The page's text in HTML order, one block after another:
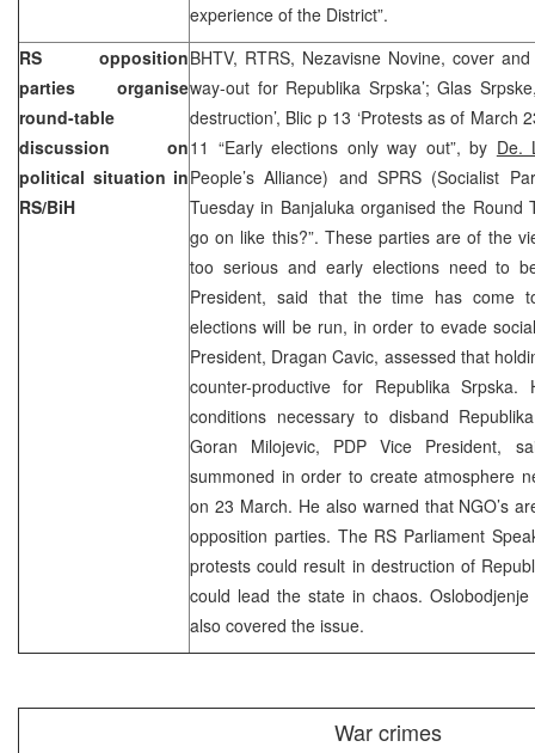
experience of the District”.
RS opposition
parties organise
round-table
discussion on
political situation in
RS/BiH
BHTV, RTRS, Nezavisne Novine, cover
way-out for Republika Srpska’; Glas
destruction’, Blic p 13 ‘Protests as of March
11 “Early elections only way out”, by De.
People’s Alliance) and SPRS (Socialist
Tuesday in Banjaluka organised the Round
go on like this?”. These parties are of the
too serious and early elections need to
President, said that the time has come
elections will be run, in order to evade
President, Dragan Cavic, assessed that
counter-productive for Republika
conditions necessary to disband
Goran Milojevic, PDP Vice President,
summoned in order to create atmosphere
on 23 March. He also warned that NGO’s
opposition parties. The RS Parliament
protests could result in destruction of
could lead the state in chaos. Oslobodjenje
also covered the issue.
War crimes